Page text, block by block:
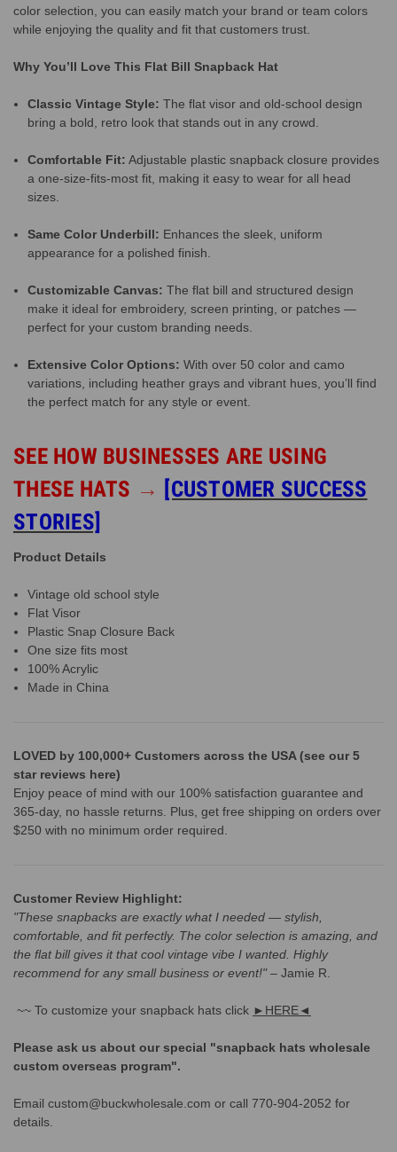
color selection, you can easily match your brand or team colors
while enjoying the quality and fit that customers trust.
Why You’ll Love This Flat Bill Snapback Hat
Classic Vintage Style: The flat visor and old-school design
bring a bold, retro look that stands out in any crowd.
Comfortable Fit: Adjustable plastic snapback closure provides
a one-size-fits-most fit, making it easy to wear for all head
sizes.
Same Color Underbill: Enhances the sleek, uniform
appearance for a polished finish.
Customizable Canvas: The flat bill and structured design
make it ideal for embroidery, screen printing, or patches —
perfect for your custom branding needs.
Extensive Color Options: With over 50 color and camo
variations, including heather grays and vibrant hues, you’ll find
the perfect match for any style or event.
SEE HOW BUSINESSES ARE USING
THESE HATS → [CUSTOMER SUCCESS
STORIES]
Product Details
Vintage old school style
Flat Visor
Plastic Snap Closure Back
One size fits most
100% Acrylic
Made in China
LOVED by 100,000+ Customers across the USA (see our 5
star reviews here)
Enjoy peace of mind with our 100% satisfaction guarantee and
365-day, no hassle returns. Plus, get free shipping on orders over
$250 with no minimum order required.
Customer Review Highlight:
"These snapbacks are exactly what I needed — stylish,
comfortable, and fit perfectly. The color selection is amazing, and
the flat bill gives it that cool vintage vibe I wanted. Highly
recommend for any small business or event!"– Jamie R.
~~ To customize your snapback hats click ►HERE◄
Please ask us about our special "snapback hats wholesale
custom overseas program".
Email custom@buckwholesale.com or call 770-904-2052 for
details.